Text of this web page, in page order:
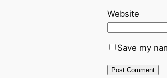
Website
Save my